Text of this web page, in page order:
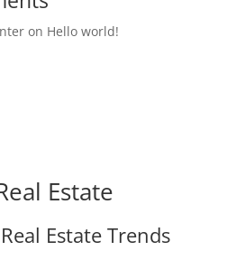
on Hello world!
Estate
Estate Trends